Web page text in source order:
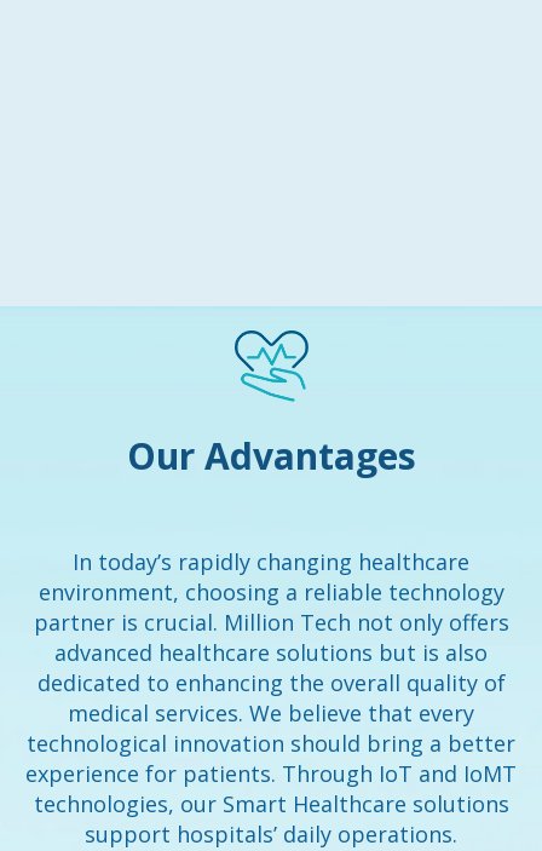
Our Advantages
In today’s rapidly changing healthcare
environment, choosing a reliable technology
partner is crucial. Million Tech not only offers
advanced healthcare solutions but is also
dedicated to enhancing the overall quality of
medical services. We believe that every
technological innovation should bring a better
experience for patients. Through IoT and IoMT
technologies, our Smart Healthcare solutions
support hospitals’ daily operations.